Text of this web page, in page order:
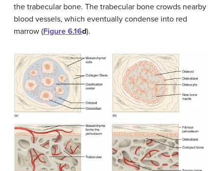
the trabecular bone. The trabecular bone crowds nearby
blood vessels, which eventually condense into red
marrow (Figure 6.16d).